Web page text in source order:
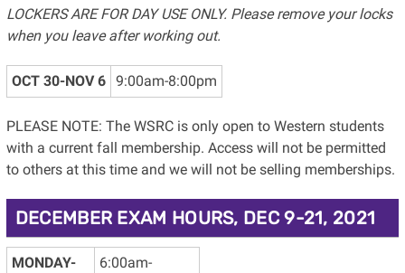
LOCKERS ARE FOR DAY USE ONLY. Please remove your locks
when you leave after working out.
OCT 30-NOV 6 9:00am-8:00pm
PLEASE NOTE: The WSRC is only open to Western students
with a current fall membership. Access will not be permitted
to others at this time and we will not be selling memberships.
DECEMBER EXAM HOURS, DEC 9-21, 2021
MONDAY-
6:00am-